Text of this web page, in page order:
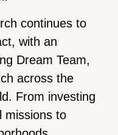
continues to
with an
Dream Team,
across the
From investing
missions to